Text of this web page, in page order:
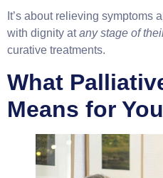
It’s about relieving symptoms
with dignity atany stage of
curative treatments.
What
Means for